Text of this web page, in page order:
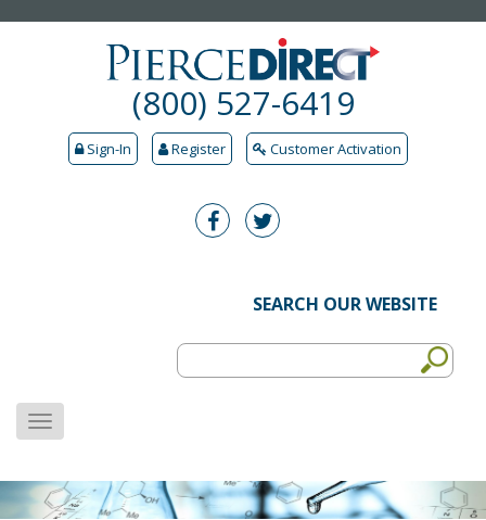
(800) 527-6419
Sign-In Register Customer Activation
SEARCH OUR WEBSITE
MENU